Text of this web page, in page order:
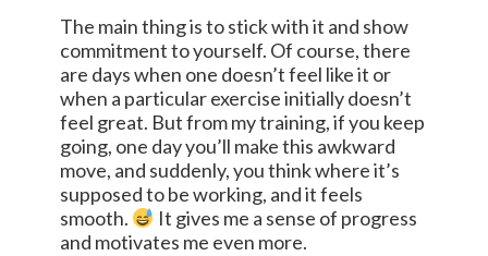
The main thing is to stick with it and show
commitment to yourself. Of course, there
are days when one doesn’t feel like it or
when a particular exercise initially doesn’t
feel great. But from my training, if you keep
going, one day you’ll make this awkward
move, and suddenly, you think where it’s
supposed to be working, and it feels
smooth.
It gives me a sense of progress
and motivates me even more.